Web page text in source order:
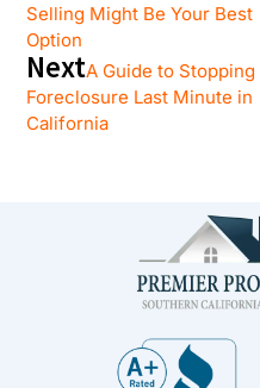
Selling Might Be Your Best
Option
NextA Guide to Stopping
Foreclosure Last Minute in
California